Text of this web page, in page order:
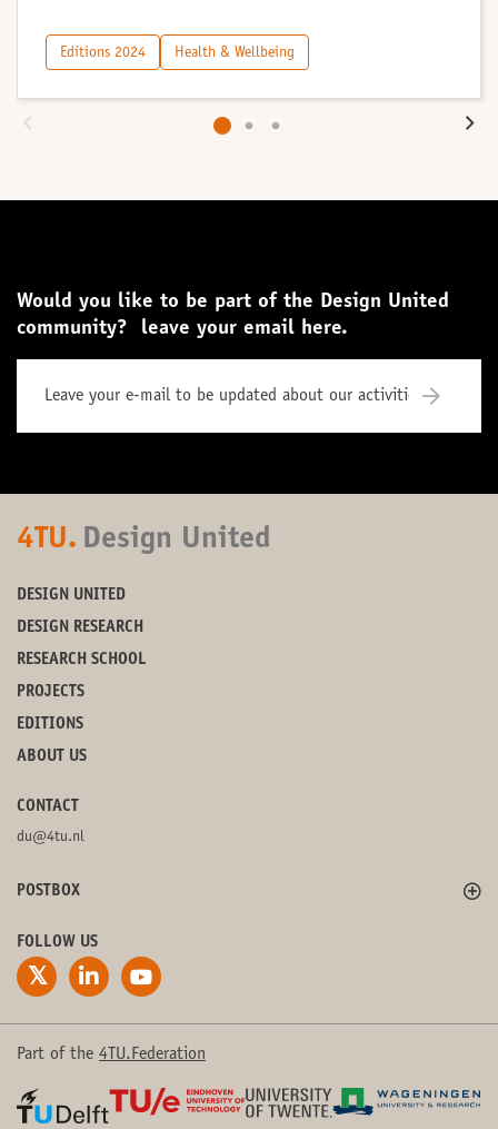
Editions 2024 Health & Wellbeing
Would you like to be part of the Design United
community? leave your email here.
4TU. Design United
DESIGN UNITED
DESIGN RESEARCH
RESEARCH SCHOOL
PROJECTS
EDITIONS
ABOUT US
CONTACT
du@4tu.nl
POSTBOX
FOLLOW US
Part of the 4TU.Federation